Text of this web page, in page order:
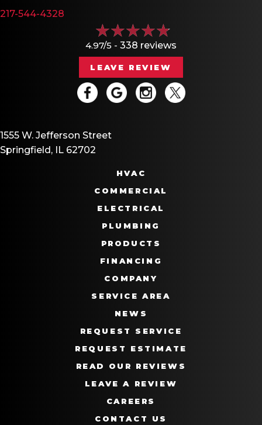
217-544-4328
4.97/5 - 338 reviews
LEAVE REVIEW
1555 W. Jefferson Street
Springfield, IL 62702
HVAC
COMMERCIAL
ELECTRICAL
PLUMBING
PRODUCTS
FINANCING
COMPANY
SERVICE AREA
NEWS
REQUEST SERVICE
REQUEST ESTIMATE
READ OUR REVIEWS
LEAVE A REVIEW
CAREERS
CONTACT US